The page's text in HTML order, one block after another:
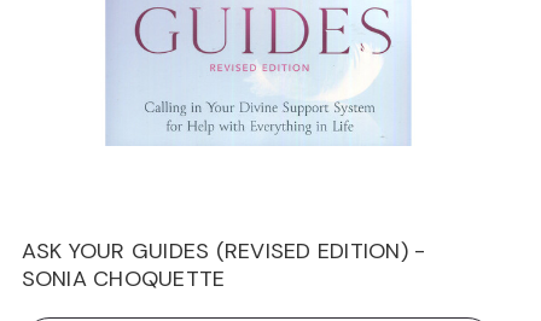
ASK YOUR GUIDES (REVISED EDITION) -
SONIA CHOQUETTE